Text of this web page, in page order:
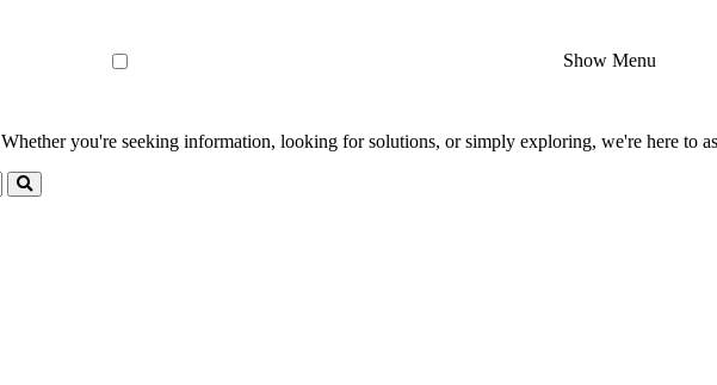
Show Menu
Whether you're seeking information, looking for solutions, or simply exploring, we're here to